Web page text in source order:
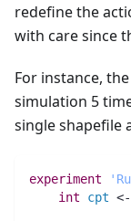
redefine the
with care since
For instance,
simulation 5
single shapefile
experiment
int cpt <-